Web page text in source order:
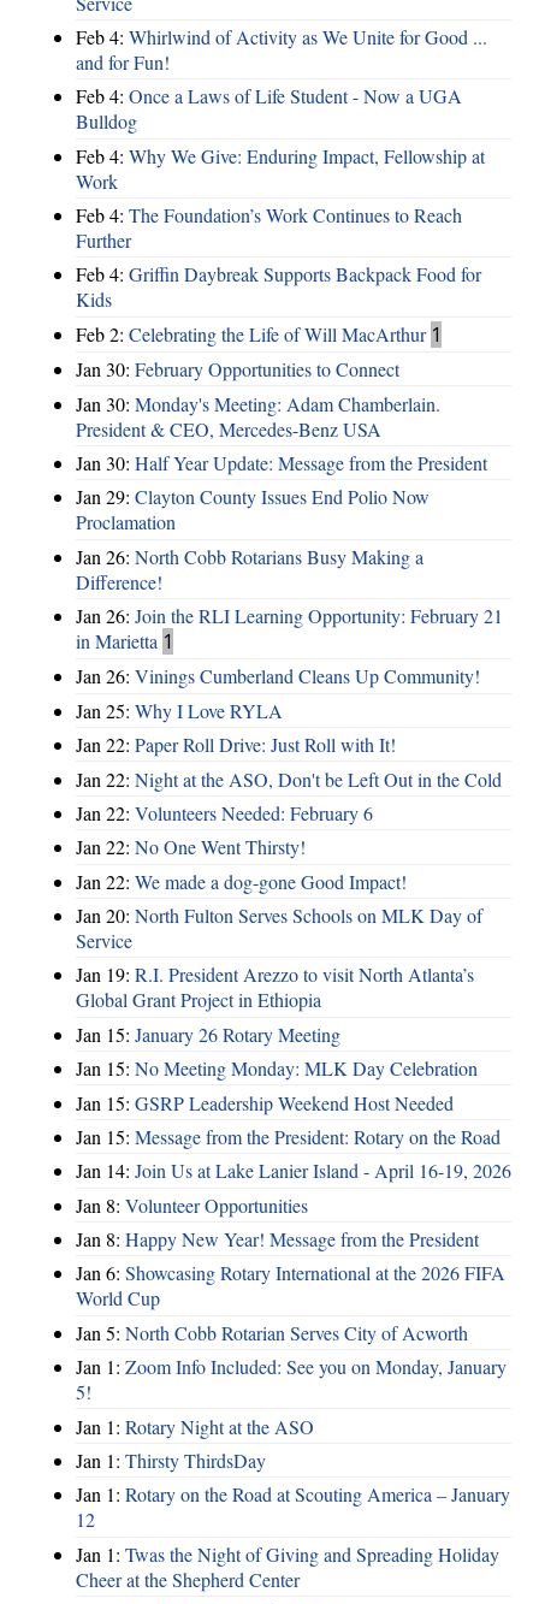
Feb 4: Whirlwind of Activity as We Unite for Good ...
and for Fun!
Feb 4: Once a Laws of Life Student - Now a UGA
Bulldog
Feb 4: Why We Give: Enduring Impact, Fellowship at
Work
Feb 4: The Foundation’s Work Continues to Reach
Further
Feb 4: Griffin Daybreak Supports Backpack Food for
Kids
Feb 2: Celebrating the Life of Will MacArthur 1
Jan 30: February Opportunities to Connect
Jan 30: Monday's Meeting: Adam Chamberlain.
President & CEO, Mercedes-Benz USA
Jan 30: Half Year Update: Message from the President
Jan 29: Clayton County Issues End Polio Now
Proclamation
Jan 26: North Cobb Rotarians Busy Making a
Difference!
Jan 26: Join the RLI Learning Opportunity: February 21
in Marietta 1
Jan 26: Vinings Cumberland Cleans Up Community!
Jan 25: Why I Love RYLA
Jan 22: Paper Roll Drive: Just Roll with It!
Jan 22: Night at the ASO, Don't be Left Out in the Cold
Jan 22: Volunteers Needed: February 6
Jan 22: No One Went Thirsty!
Jan 22: We made a dog-gone Good Impact!
Jan 20: North Fulton Serves Schools on MLK Day of
Service
Jan 19: R.I. President Arezzo to visit North Atlanta’s
Global Grant Project in Ethiopia
Jan 15: January 26 Rotary Meeting
Jan 15: No Meeting Monday: MLK Day Celebration
Jan 15: GSRP Leadership Weekend Host Needed
Jan 15: Message from the President: Rotary on the Road
Jan 14: Join Us at Lake Lanier Island - April 16-19, 2026
Jan 8: Volunteer Opportunities
Jan 8: Happy New Year! Message from the President
Jan 6: Showcasing Rotary International at the 2026 FIFA
World Cup
Jan 5: North Cobb Rotarian Serves City of Acworth
Jan 1: Zoom Info Included: See you on Monday, January
5!
Jan 1: Rotary Night at the ASO
Jan 1: Thirsty ThirdsDay
Jan 1: Rotary on the Road at Scouting America – January
12
Jan 1: Twas the Night of Giving and Spreading Holiday
Cheer at the Shepherd Center